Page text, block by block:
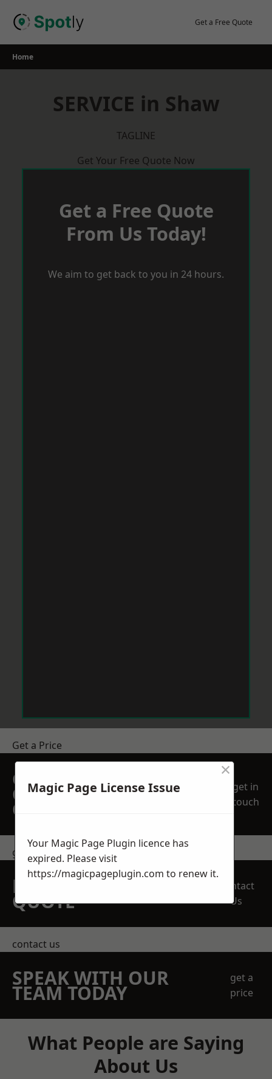
Get a Free Quote
Home
SERVICE in Shaw
TAGLINE
Get Your Free Quote Now
Get a Free Quote
From Us Today!
We aim to get back to you in 24 hours.
Get a Price
GET A FREE NO
OBLIGATION
QUOTATION TODAY
get in
touch
get in touch
REQUEST A FREE
QUOTE
Contact
Us
contact us
SPEAK WITH OUR
TEAM TODAY
get a
price
What People are Saying
About Us
Magic Page License Issue
×
Your Magic Page Plugin licence has
expired. Please visit
https://magicpageplugin.com to renew it.